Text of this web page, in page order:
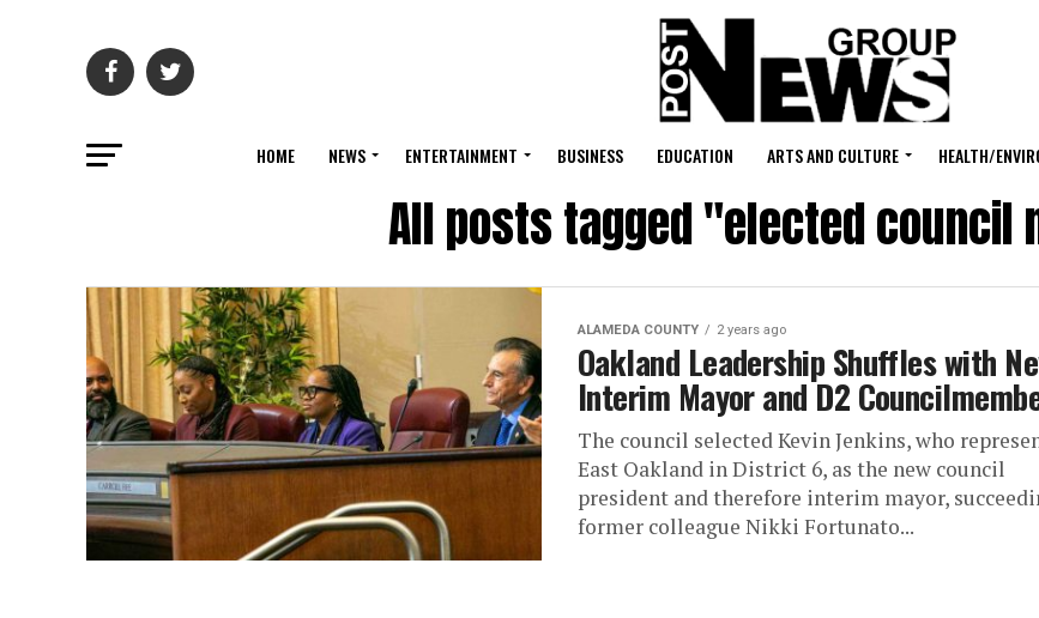
HOME NEWS ENTERTAINMENT BUSINESS EDUCATION ARTS AND CULTURE HEALTH/
All posts tagged "elected council
ALAMEDA COUNTY 2 years ago
Oakland Leadership Shuffles with
Interim Mayor and D2
The council selected Kevin Jenkins, who
East Oakland in District 6, as the new council
president and therefore interim mayor,
former colleague Nikki Fortunato...